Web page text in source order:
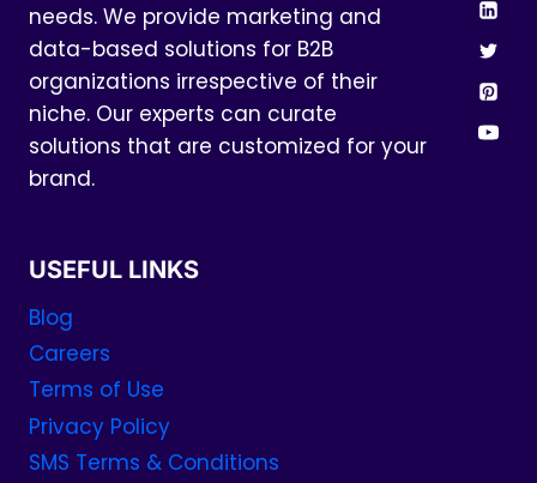
needs. We provide marketing and
data-based solutions for B2B
organizations irrespective of their
niche. Our experts can curate
solutions that are customized for your
brand.
USEFUL LINKS
Blog
Careers
Terms of Use
Privacy Policy
SMS Terms & Conditions